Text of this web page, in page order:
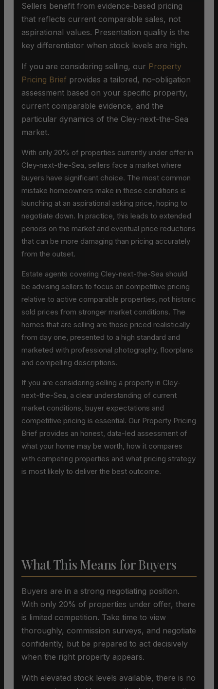
Sellers benefit from evidence-based pricing
that reflects current comparable sales, not
aspirational values. Presentation quality is the
key differentiator when stock levels are high.
If you are considering selling, our Property
Pricing Brief provides a tailored, no-obligation
assessment based on your specific property,
current comparable evidence, and the
particular dynamics of the Cley-next-the-Sea
market.
With only 20% of properties currently under offer in
Cley-next-the-Sea, sellers face a market where
buyers have significant choice. The most common
mistake homeowners make in these conditions is
launching at an aspirational asking price, hoping to
negotiate down. In practice, this leads to extended
periods on the market and eventual price reductions
that can be more damaging than pricing accurately
from the outset.
Estate agents covering Cley-next-the-Sea should
be advising sellers to focus on competitive pricing
relative to active comparable properties, not historic
sold prices from stronger market conditions. The
homes that are selling are those priced realistically
from day one, presented to a high standard and
marketed with professional photography, floorplans
and compelling descriptions.
If you are considering selling a property in Cley-
next-the-Sea, a clear understanding of current
market conditions, buyer expectations and
competitive pricing is essential. Our Property Pricing
Brief provides an honest, data-led assessment of
what your home may be worth, how it compares
with competing properties and what pricing strategy
is most likely to deliver the best outcome.
What This Means for Buyers
Buyers are in a strong negotiating position.
With only 20% of properties under offer, there
is limited competition. Take time to view
thoroughly, commission surveys, and negotiate
confidently, but be prepared to act decisively
when the right property appears.
With elevated stock levels available, there is no